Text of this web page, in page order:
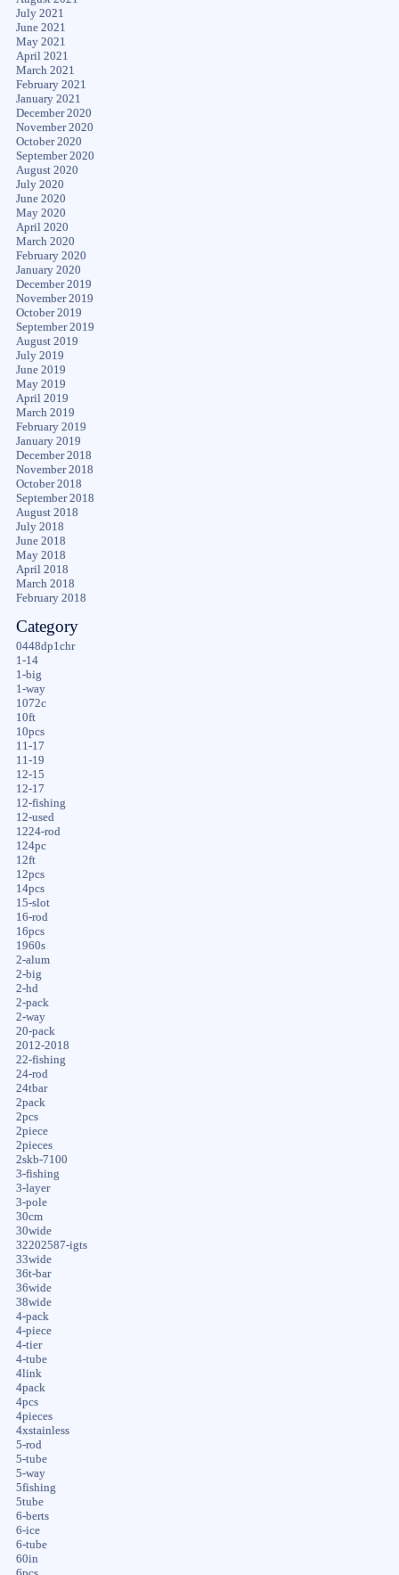
July 2021
June 2021
May 2021
April 2021
March 2021
February 2021
January 2021
December 2020
November 2020
October 2020
September 2020
August 2020
July 2020
June 2020
May 2020
April 2020
March 2020
February 2020
January 2020
December 2019
November 2019
October 2019
September 2019
August 2019
July 2019
June 2019
May 2019
April 2019
March 2019
February 2019
January 2019
December 2018
November 2018
October 2018
September 2018
August 2018
July 2018
June 2018
May 2018
April 2018
March 2018
February 2018
Category
0448dp1chr
1-14
1-big
1-way
1072c
10ft
10pcs
11-17
11-19
12-15
12-17
12-fishing
12-used
1224-rod
124pc
12ft
12pcs
14pcs
15-slot
16-rod
16pcs
1960s
2-alum
2-big
2-hd
2-pack
2-way
20-pack
2012-2018
22-fishing
24-rod
24tbar
2pack
2pcs
2piece
2pieces
2skb-7100
3-fishing
3-layer
3-pole
30cm
30wide
32202587-igts
33wide
36t-bar
36wide
38wide
4-pack
4-piece
4-tier
4-tube
4link
4pack
4pcs
4pieces
4xstainless
5-rod
5-tube
5-way
5fishing
5tube
6-berts
6-ice
6-tube
60in